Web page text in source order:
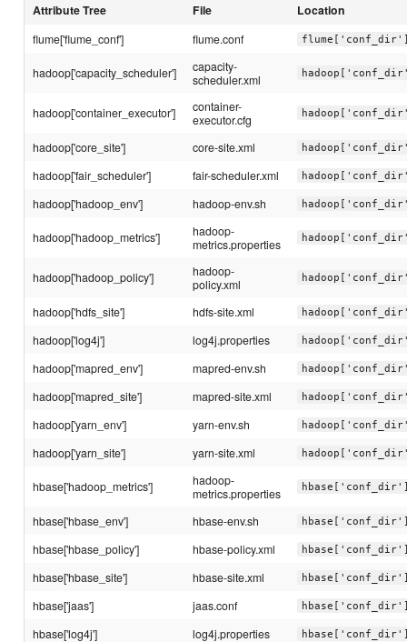
Attribute Tree File Location
flume['flume_conf'] flume.conf
hadoop['capacity_scheduler']
capacity-
scheduler.xml
hadoop['container_executor']
container-
executor.cfg
hadoop['core_site'] core-site.xml
hadoop['fair_scheduler'] fair-scheduler.xml
hadoop['hadoop_env'] hadoop-env.sh
hadoop['hadoop_metrics']
hadoop-
metrics.properties
hadoop['hadoop_policy']
hadoop-
policy.xml
hadoop['hdfs_site'] hdfs-site.xml
hadoop['log4j'] log4j.properties
hadoop['mapred_env'] mapred-env.sh
hadoop['mapred_site'] mapred-site.xml
hadoop['yarn_env'] yarn-env.sh
hadoop['yarn_site'] yarn-site.xml
hbase['hadoop_metrics']
hadoop-
metrics.properties
hbase['hbase_env'] hbase-env.sh
hbase['hbase_policy'] hbase-policy.xml
hbase['hbase_site'] hbase-site.xml
hbase['jaas'] jaas.conf
hbase['log4j'] log4j.properties